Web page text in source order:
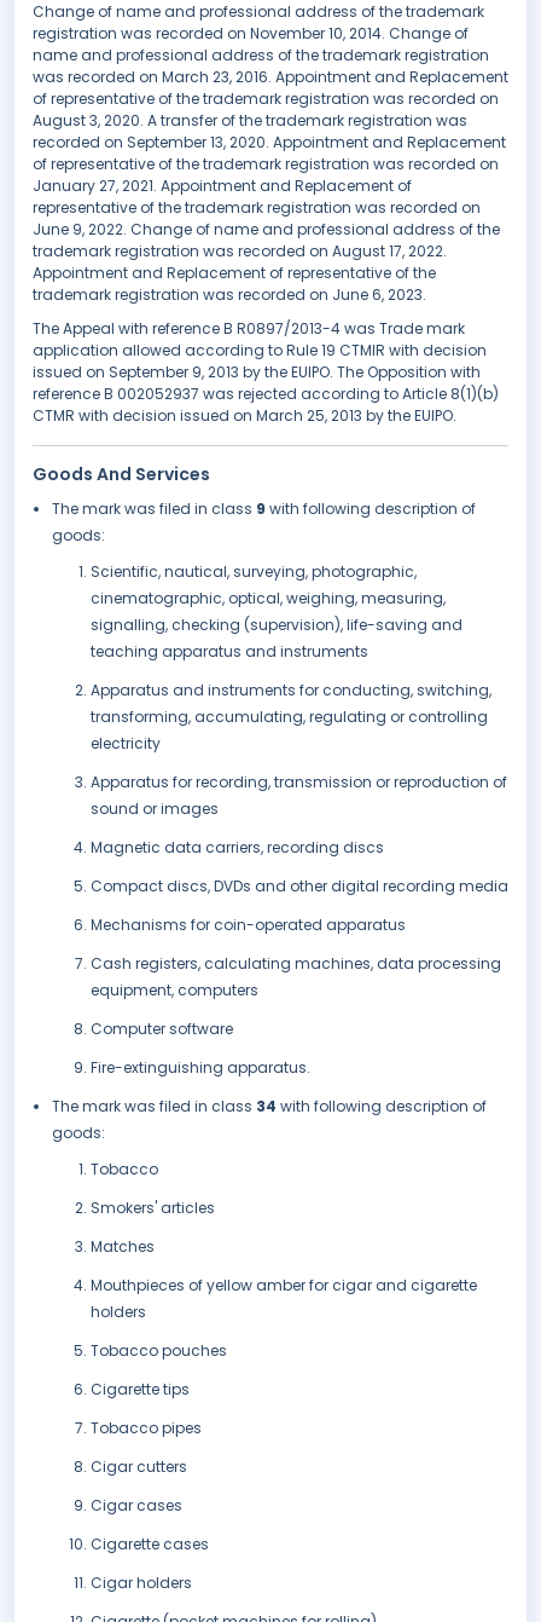
Change of name and professional address of the trademark
registration was recorded on November 10, 2014. Change of
name and professional address of the trademark registration
was recorded on March 23, 2016. Appointment and Replacement
of representative of the trademark registration was recorded on
August 3, 2020. A transfer of the trademark registration was
recorded on September 13, 2020. Appointment and Replacement
of representative of the trademark registration was recorded on
January 27, 2021. Appointment and Replacement of
representative of the trademark registration was recorded on
June 9, 2022. Change of name and professional address of the
trademark registration was recorded on August 17, 2022.
Appointment and Replacement of representative of the
trademark registration was recorded on June 6, 2023.
The Appeal with reference B R0897/2013-4 was Trade mark
application allowed according to Rule 19 CTMIR with decision
issued on September 9, 2013 by the EUIPO. The Opposition with
reference B 002052937 was rejected according to Article 8(1)(b)
CTMR with decision issued on March 25, 2013 by the EUIPO.
Goods And Services
The mark was filed in class 9 with following description of
goods:
Scientific, nautical, surveying, photographic,
cinematographic, optical, weighing, measuring,
signalling, checking (supervision), life-saving and
teaching apparatus and instruments
Apparatus and instruments for conducting, switching,
transforming, accumulating, regulating or controlling
electricity
Apparatus for recording, transmission or reproduction of
sound or images
Magnetic data carriers, recording discs
Compact discs, DVDs and other digital recording media
Mechanisms for coin-operated apparatus
Cash registers, calculating machines, data processing
equipment, computers
Computer software
Fire-extinguishing apparatus.
The mark was filed in class 34 with following description of
goods:
Tobacco
Smokers' articles
Matches
Mouthpieces of yellow amber for cigar and cigarette
holders
Tobacco pouches
Cigarette tips
Tobacco pipes
Cigar cutters
Cigar cases
Cigarette cases
Cigar holders